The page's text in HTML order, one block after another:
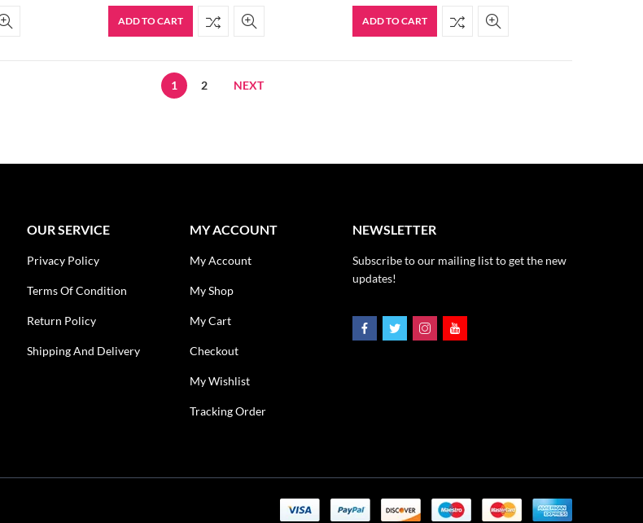
ADD TO CART ADD TO CART
1 2 NEXT
OUR SERVICE
Privacy Policy
Terms Of Condition
Return Policy
Shipping And Delivery
MY ACCOUNT
My Account
My Shop
My Cart
Checkout
My Wishlist
Tracking Order
NEWSLETTER
Subscribe to our mailing list to get the new
updates!